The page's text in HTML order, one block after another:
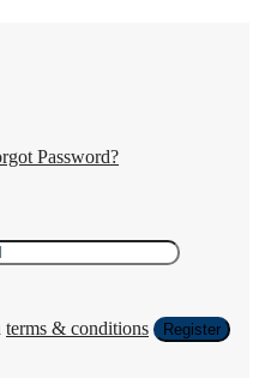
Password?
terms & conditions Register